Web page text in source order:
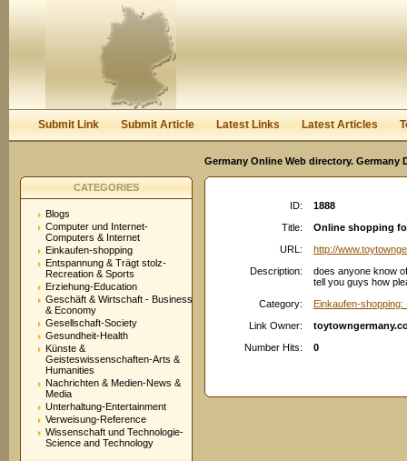
Keep me logged in.
Submit Link Submit Article Latest Links Latest Articles
Germany Online Web directory.
CATEGORIES
Blogs
Computer und Internet-
Computers & Internet
Einkaufen-shopping
Entspannung & Trägt stolz-
Recreation & Sports
Erziehung-Education
Geschäft & Wirtschaft - Business
& Economy
Gesellschaft-Society
Gesundheit-Health
Künste &
Geisteswissenschaften-Arts &
Humanities
Nachrichten & Medien-News &
Media
Unterhaltung-Entertainment
Verweisung-Reference
Wissenschaft und Technologie-
Science and Technology
ID:
1888
Title:
Online shopping
URL:
http://
Description:
does anyone know
tell you guys how
Category:
Einkaufen-shopping:
Link Owner:
Number Hits:
0